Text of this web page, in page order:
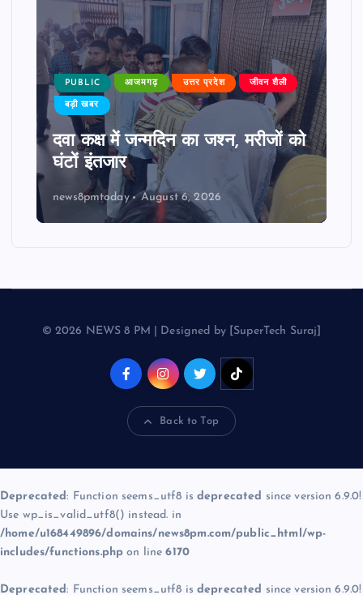
PUBLIC आजमगढ़ उत्तर प्रदेश जीवन शैली
बड़ी खबर
दवा कक्ष में जन्मदिन का जश्न, मरीजों को
घंटों इंतजार
news8pmtoday August 6, 2026
© 2026 NEWS 8 PM | Designed by [SuperTech Suraj]
Back to Top
Deprecated: Function seems_utf8 is deprecated since version 6.9.0!
Use wp_is_valid_utf8() instead. in
/home/u168449896/domains/news8pm.com/public_html/wp-
includes/functions.php on line6170
Deprecated: Function seems_utf8 is deprecated since version 6.9.0!